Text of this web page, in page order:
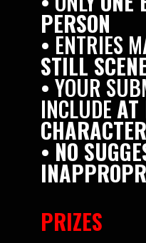
PERSON
• ENTRIES
STILL
• YOUR
INCLUDEAT
• NO
PRIZES